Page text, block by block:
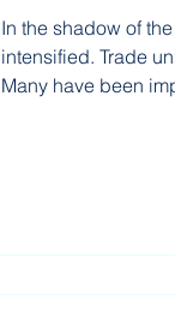
In the shadow of
intensified. Trade
Many have been